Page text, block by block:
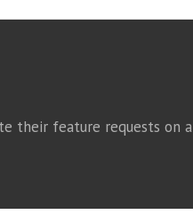
their feature requests on a